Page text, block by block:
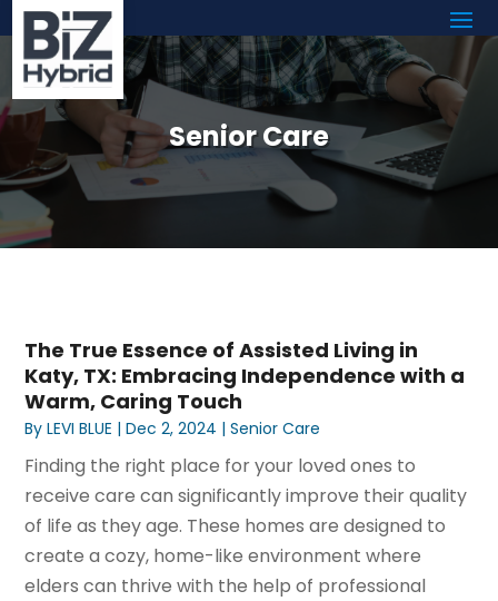
Senior Care
The True Essence of Assisted Living in
Katy, TX: Embracing Independence with a
Warm, Caring Touch
ByLEVI BLUE |Dec 2, 2024 |Senior Care
Finding the right place for your loved ones to
receive care can significantly improve their quality
of life as they age. These homes are designed to
create a cozy, home-like environment where
elders can thrive with the help of professional